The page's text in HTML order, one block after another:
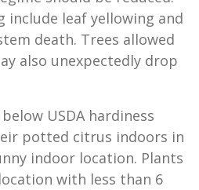
include leaf yellowing and
death. Trees allowed
also unexpectedly drop
USDA hardiness
potted citrus indoors in
indoor location. Plants
with less than 6